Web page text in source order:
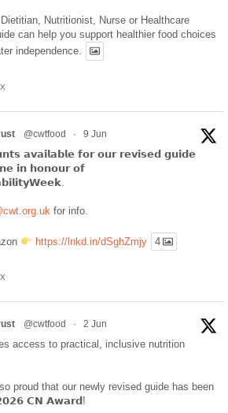
Nutritionist, Nurse or Healthcare
can help you support healthier food choices
independence.
X
@cwtfood · 9 Jun
𝗮𝘃𝗮𝗶𝗹𝗮𝗯𝗹𝗲 𝗳𝗼𝗿 𝗼𝘂𝗿 𝗿𝗲𝘃𝗶𝘀𝗲𝗱 𝗴𝘂𝗶𝗱𝗲
𝗶𝗻 𝗵𝗼𝗻𝗼𝘂𝗿 𝗼𝗳
for info.
https://lnkd.in/dSghZmjy 4
X
@cwtfood · 2 Jun
access to practical, inclusive nutrition
proud that our newly revised guide has been
𝟮𝟬𝟮𝟲 𝗖𝗡 𝗔𝘄𝗮𝗿𝗱!